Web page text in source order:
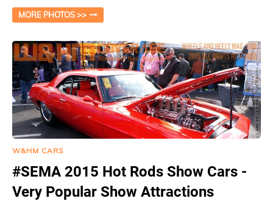
show is the extreme performance cars t…
MORE PHOTOS >>
W&HM CARS
#SEMA 2015 Hot Rods Show Cars -
Very Popular Show Attractions